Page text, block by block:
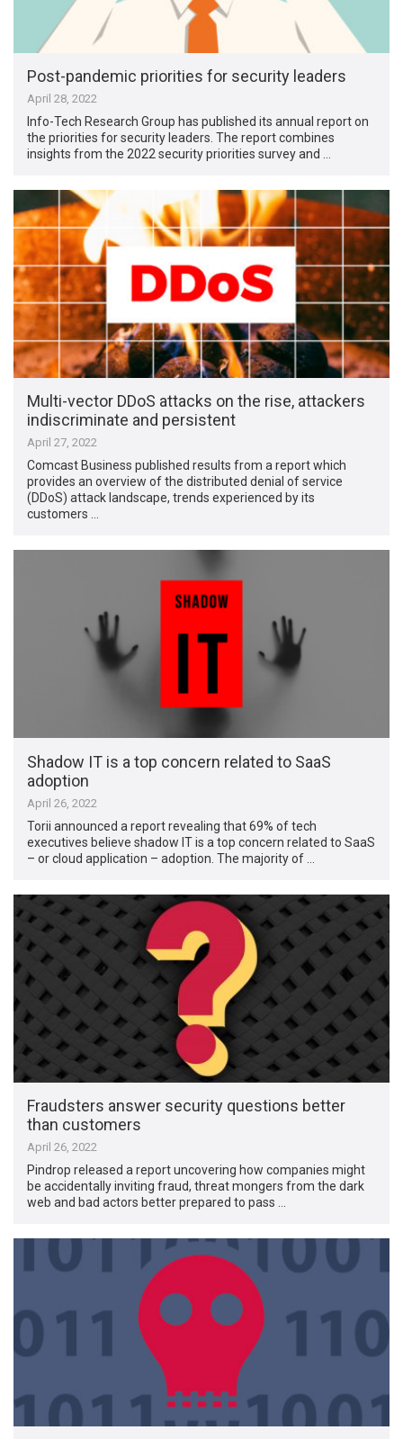
Post-pandemic priorities for security leaders
April 28, 2022
Info-Tech Research Group has published its annual report on
the priorities for security leaders. The report combines
insights from the 2022 security priorities survey and …
Multi-vector DDoS attacks on the rise, attackers
indiscriminate and persistent
April 27, 2022
Comcast Business published results from a report which
provides an overview of the distributed denial of service
(DDoS) attack landscape, trends experienced by its
customers …
Shadow IT is a top concern related to SaaS
adoption
April 26, 2022
Torii announced a report revealing that 69% of tech
executives believe shadow IT is a top concern related to SaaS
– or cloud application – adoption. The majority of …
Fraudsters answer security questions better
than customers
April 26, 2022
Pindrop released a report uncovering how companies might
be accidentally inviting fraud, threat mongers from the dark
web and bad actors better prepared to pass …